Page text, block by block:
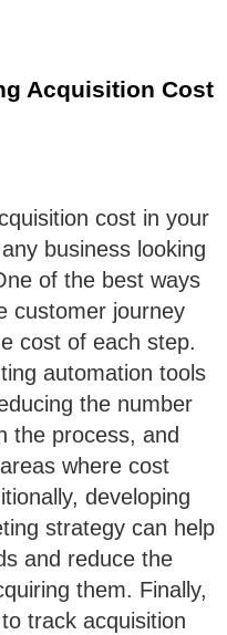
Acquisition Cost
cost in your
business looking
of the best ways
customer journey
cost of each step.
automation tools
the number
the process, and
where cost
developing
strategy can help
and reduce the
them. Finally,
track acquisition